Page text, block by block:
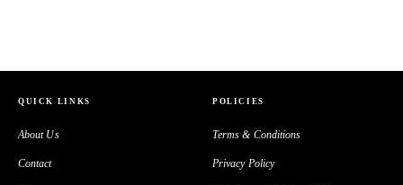
Wedding Sherwani With Hand
Embroidery & Beads
QUICK LINKS
About Us
Contact
POLICIES
Terms & Conditions
Privacy Policy